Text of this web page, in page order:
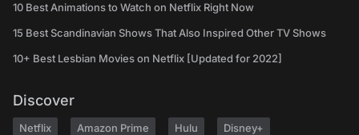
10 Best Animations to Watch on Netflix Right Now
15 Best Scandinavian Shows That Also Inspired Other TV Shows
10+ Best Lesbian Movies on Netflix [Updated for 2022]
Discover
Netflix Amazon Prime Hulu Disney+